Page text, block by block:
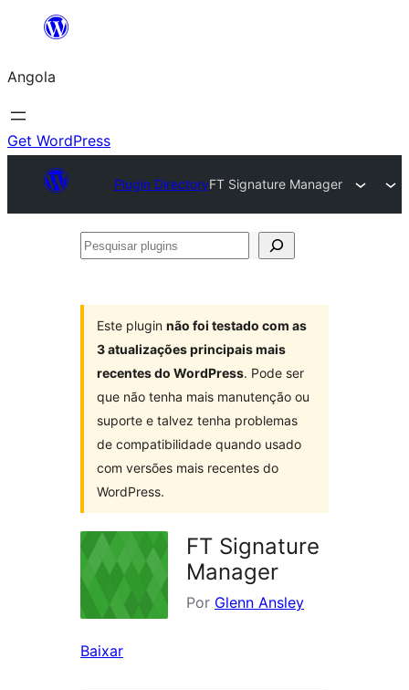
Saltar
o
conteúdo
Angola
Get WordPress
Plugin DirectoryFT Signature Manager
Pesquisar
Este plugin não foi testado com as
3 atualizações principais mais
recentes do WordPress. Pode ser
que não tenha mais manutenção ou
suporte e talvez tenha problemas
de compatibilidade quando usado
com versões mais recentes do
WordPress.
FT Signature
Manager
Por Glenn Ansley
Baixar